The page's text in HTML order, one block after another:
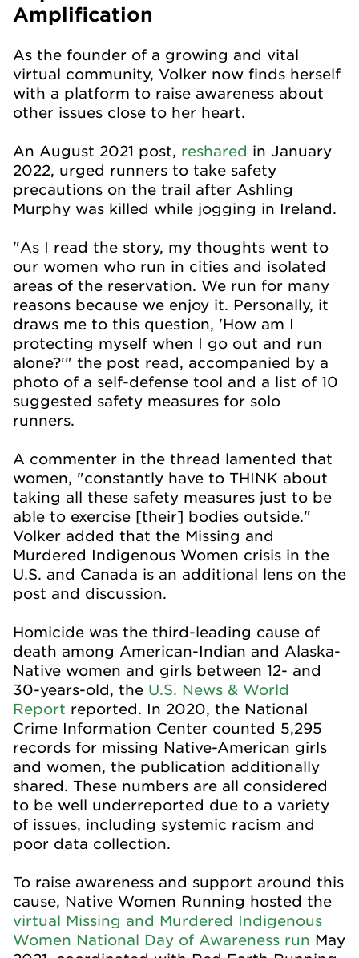
Amplification
As the founder of a growing and vital
virtual community, Volker now finds herself
with a platform to raise awareness about
other issues close to her heart.
An August 2021 post, reshared in January
2022, urged runners to take safety
precautions on the trail after Ashling
Murphy was killed while jogging in Ireland.
"As I read the story, my thoughts went to
our women who run in cities and isolated
areas of the reservation. We run for many
reasons because we enjoy it. Personally, it
draws me to this question, 'How am I
protecting myself when I go out and run
alone?'" the post read, accompanied by a
photo of a self-defense tool and a list of 10
suggested safety measures for solo
runners.
A commenter in the thread lamented that
women, "constantly have to THINK about
taking all these safety measures just to be
able to exercise [their] bodies outside."
Volker added that the Missing and
Murdered Indigenous Women crisis in the
U.S. and Canada is an additional lens on the
post and discussion.
Homicide was the third-leading cause of
death among American-Indian and Alaska-
Native women and girls between 12- and
30-years-old, the U.S. News & World
Report reported. In 2020, the National
Crime Information Center counted 5,295
records for missing Native-American girls
and women, the publication additionally
shared. These numbers are all considered
to be well underreported due to a variety
of issues, including systemic racism and
poor data collection.
To raise awareness and support around this
cause, Native Women Running hosted the
virtual Missing and Murdered Indigenous
Women National Day of Awareness run May